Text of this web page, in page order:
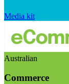
Media kit
Australian
Commerce